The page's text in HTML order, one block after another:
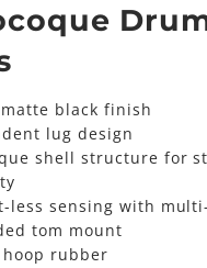
black finish
lug design
shell structure for
less sensing with
tom mount
hoop rubber